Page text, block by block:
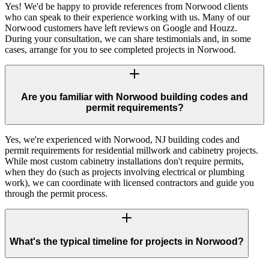
Yes! We'd be happy to provide references from Norwood clients
who can speak to their experience working with us. Many of our
Norwood customers have left reviews on Google and Houzz.
During your consultation, we can share testimonials and, in some
cases, arrange for you to see completed projects in Norwood.
Are you familiar with Norwood building codes and
permit requirements?
Yes, we're experienced with Norwood, NJ building codes and
permit requirements for residential millwork and cabinetry projects.
While most custom cabinetry installations don't require permits,
when they do (such as projects involving electrical or plumbing
work), we can coordinate with licensed contractors and guide you
through the permit process.
What's the typical timeline for projects in Norwood?